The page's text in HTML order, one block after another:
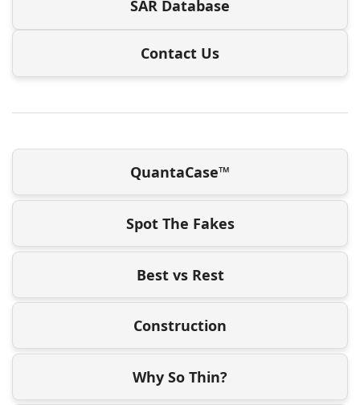
SAR Database
Contact Us
QuantaCase™
Spot The Fakes
Best vs Rest
Construction
Why So Thin?